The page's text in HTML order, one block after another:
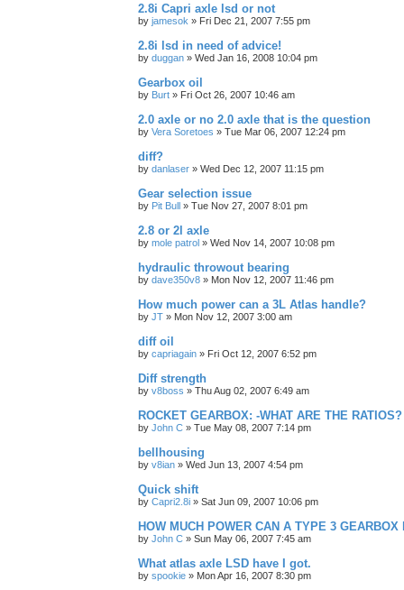
2.8i Capri axle lsd or not
by jamesok » Fri Dec 21, 2007 7:55 pm
2.8i lsd in need of advice!
by duggan » Wed Jan 16, 2008 10:04 pm
Gearbox oil
by Burt » Fri Oct 26, 2007 10:46 am
2.0 axle or no 2.0 axle that is the question
by Vera Soretoes » Tue Mar 06, 2007 12:24 pm
diff?
by danlaser » Wed Dec 12, 2007 11:15 pm
Gear selection issue
by Pit Bull » Tue Nov 27, 2007 8:01 pm
2.8 or 2l axle
by mole patrol » Wed Nov 14, 2007 10:08 pm
hydraulic throwout bearing
by dave350v8 » Mon Nov 12, 2007 11:46 pm
How much power can a 3L Atlas handle?
by JT » Mon Nov 12, 2007 3:00 am
diff oil
by capriagain » Fri Oct 12, 2007 6:52 pm
Diff strength
by v8boss » Thu Aug 02, 2007 6:49 am
ROCKET GEARBOX: -WHAT ARE THE RATIOS?
by John C » Tue May 08, 2007 7:14 pm
bellhousing
by v8ian » Wed Jun 13, 2007 4:54 pm
Quick shift
by Capri2.8i » Sat Jun 09, 2007 10:06 pm
HOW MUCH POWER CAN A TYPE 3 GEARBOX
by John C » Sun May 06, 2007 7:45 am
What atlas axle LSD have I got.
by spookie » Mon Apr 16, 2007 8:30 pm